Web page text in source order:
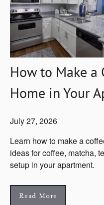
How to Make a
Home in Your
July 27, 2026
Learn how to make a
ideas for coffee, matcha,
setup in your apartment.
Read More